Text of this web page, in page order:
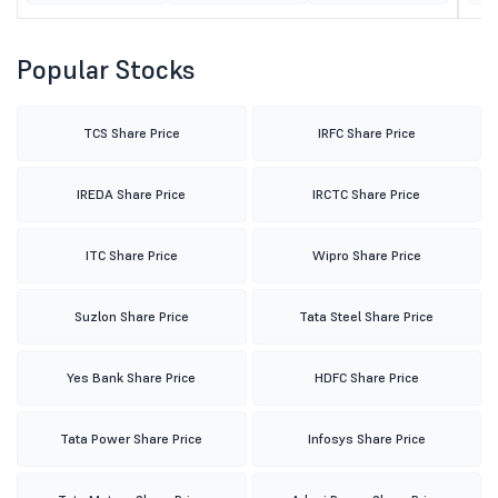
Popular Stocks
TCS Share Price IRFC Share Price
IREDA Share Price IRCTC Share Price
ITC Share Price Wipro Share Price
Suzlon Share Price Tata Steel Share Price
Yes Bank Share Price HDFC Share Price
Tata Power Share Price Infosys Share Price